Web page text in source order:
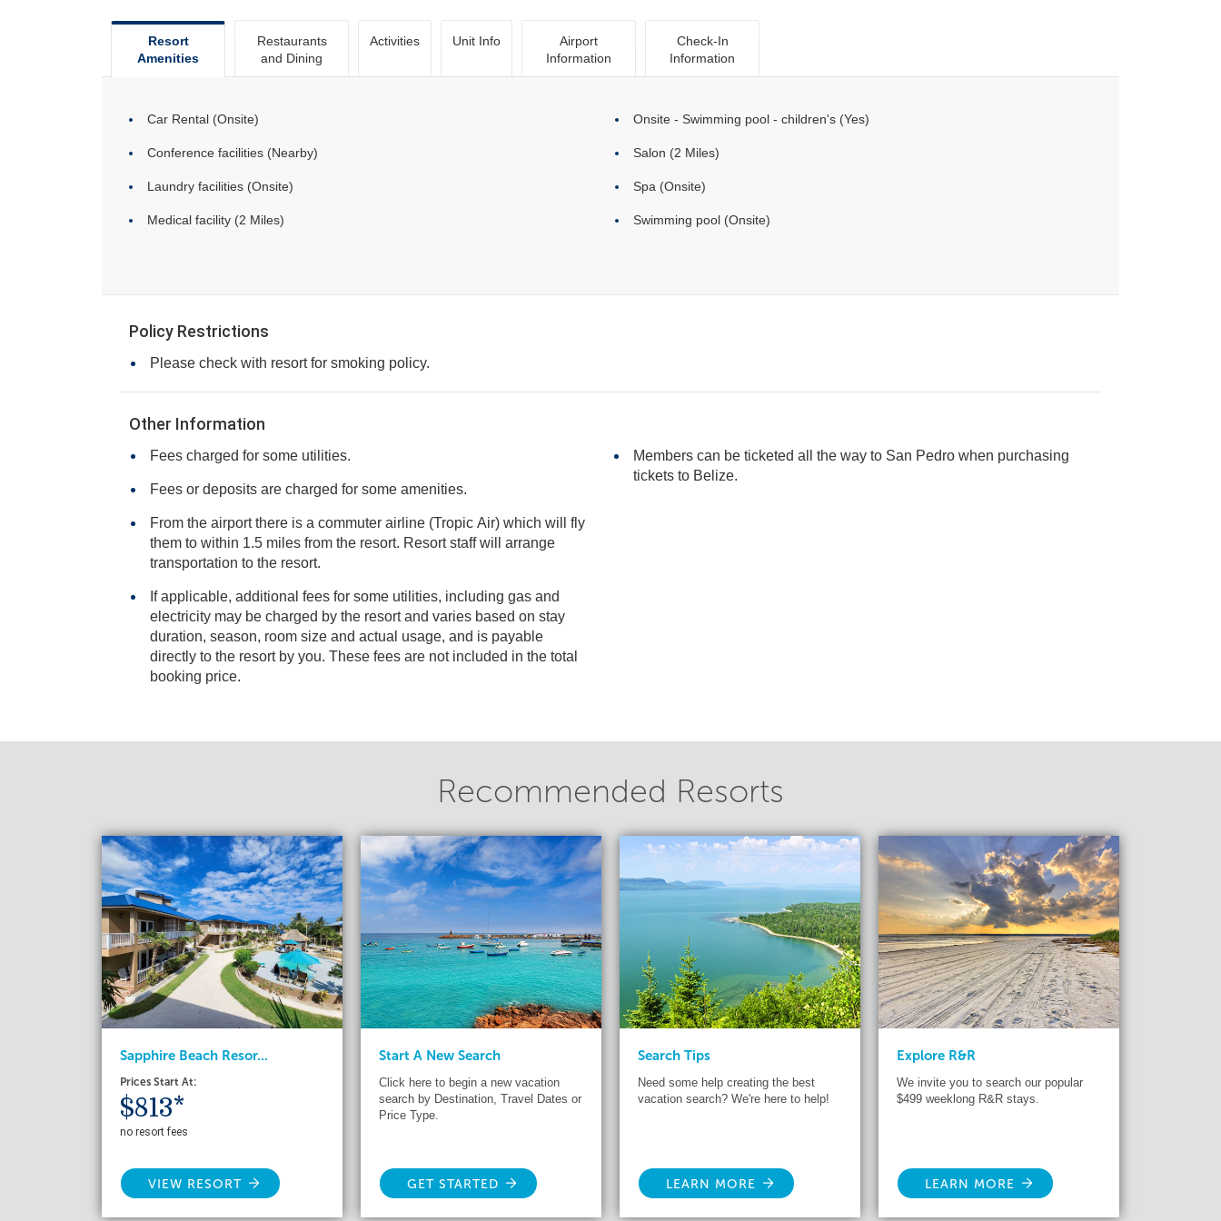
Resort
Amenities
Restaurants
and Dining
Activities Unit Info
Airport
Information
Check-In
Information
Car Rental (Onsite)
Conference facilities (Nearby)
Laundry facilities (Onsite)
Medical facility (2 Miles)
Onsite - Swimming pool - children's (Yes)
Salon (2 Miles)
Spa (Onsite)
Swimming pool (Onsite)
Policy Restrictions
Please check with resort for smoking policy.
Other Information
Fees charged for some utilities.
Fees or deposits are charged for some amenities.
From the airport there is a commuter airline (Tropic Air) which will fly
them to within 1.5 miles from the resort. Resort staff will arrange
transportation to the resort.
If applicable, additional fees for some utilities, including gas and
electricity may be charged by the resort and varies based on stay
duration, season, room size and actual usage, and is payable
directly to the resort by you. These fees are not included in the total
booking price.
Members can be ticketed all the way to San Pedro when purchasing
tickets to Belize.
Recommended Resorts
Sapphire Beach Resor...
Prices Start At:
$813*
no resort fees
VIEW RESORT
Start A New Search
Click here to begin a new vacation
search by Destination, Travel Dates or
Price Type.
GET STARTED
Search Tips
Need some help creating the best
vacation search? We're here to help!
LEARN MORE
Explore R&R
We invite you to search our popular
$499 weeklong R&R stays.
LEARN MORE